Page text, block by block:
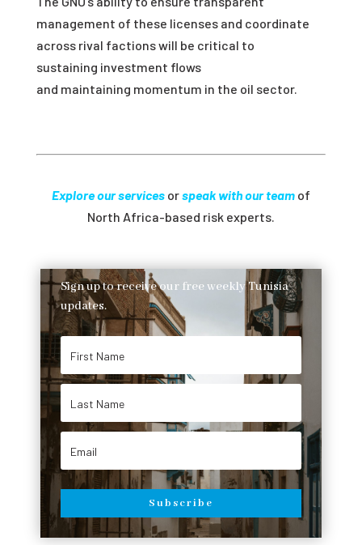
management of these licenses and coordinate
across rival factions will be critical to
sustaining investment flows
and maintaining momentum in the oil sector.
Explore our servicesorspeak with our teamof
North Africa-based risk experts.
Sign up to receive our free weekly Tunisia
updates.
Subscribe